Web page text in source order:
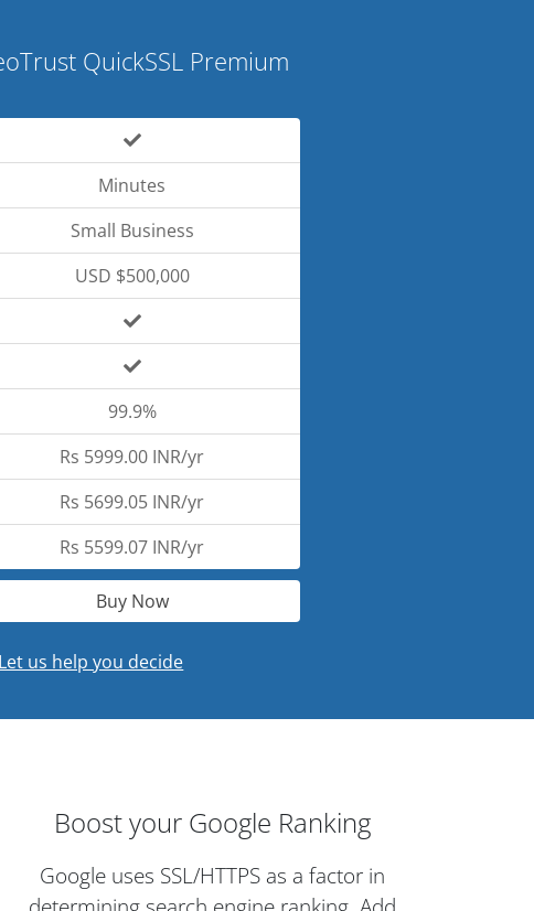
QuickSSL Premium
Minutes
Small Business
USD $500,000
99.9%
Rs 5999.00 INR/yr
Rs 5699.05 INR/yr
Rs 5599.07 INR/yr
Buy Now
us help you decide
Boost your Google Ranking
Google uses SSL/HTTPS as a factor in